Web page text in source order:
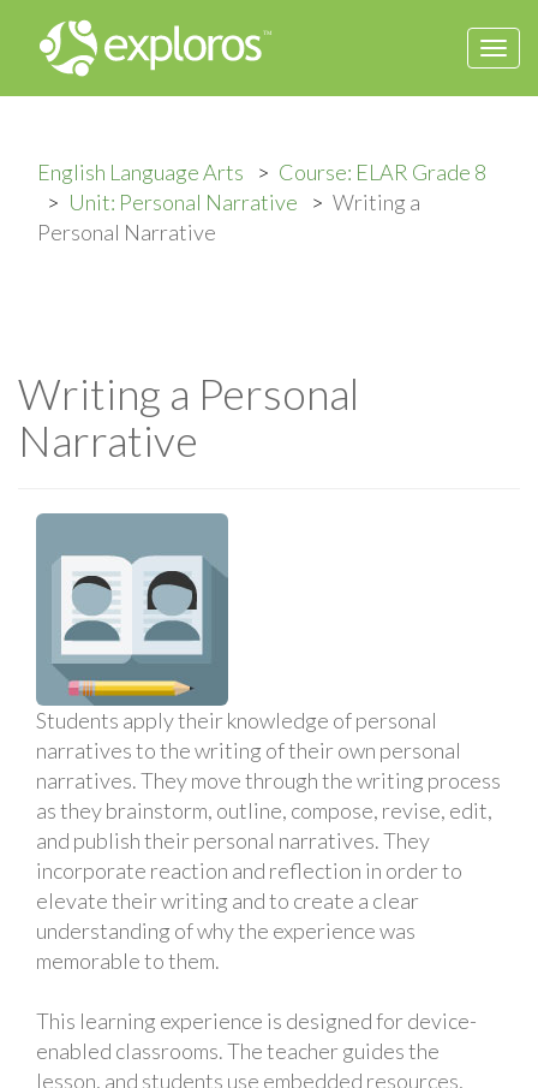
English Language Arts
Course: ELAR Grade 8
Unit: Personal Narrative
Writing a
Personal Narrative
Writing a Personal
Narrative
Students apply their knowledge of personal
narratives to the writing of their own personal
narratives. They move through the writing process
as they brainstorm, outline, compose, revise, edit,
and publish their personal narratives. They
incorporate reaction and reflection in order to
elevate their writing and to create a clear
understanding of why the experience was
memorable to them.
This learning experience is designed for device-
enabled classrooms. The teacher guides the
lesson, and students use embedded resources,